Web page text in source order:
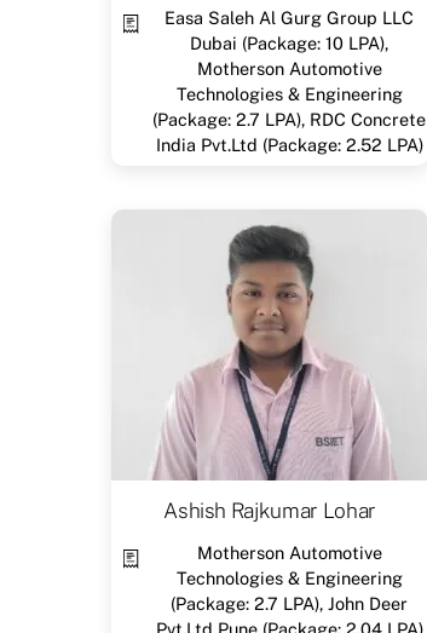
Easa Saleh Al Gurg Group LLC
Dubai (Package: 10 LPA),
Motherson Automotive
Technologies & Engineering
(Package: 2.7 LPA), RDC Concrete
India Pvt.Ltd (Package: 2.52 LPA)
Ashish Rajkumar Lohar
Motherson Automotive
Technologies & Engineering
(Package: 2.7 LPA), John Deer
Pvt.Ltd Pune (Package: 2.04 LPA)